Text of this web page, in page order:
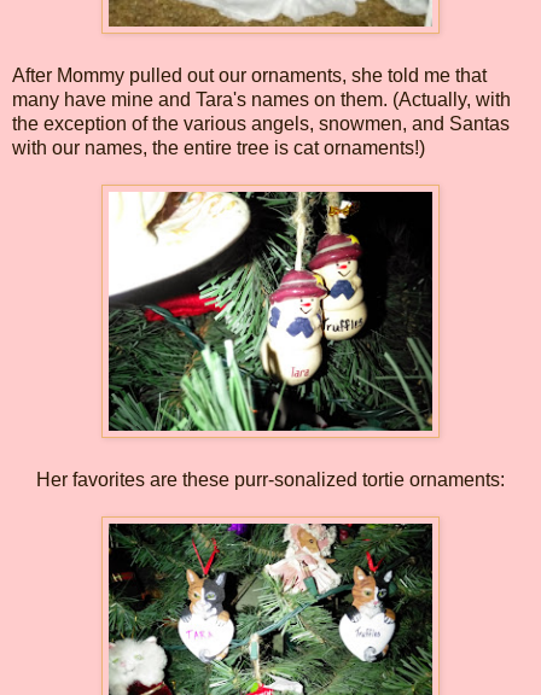
After Mommy pulled out our ornaments, she told me that
many have mine and Tara's names on them. (Actually, with
the exception of the various angels, snowmen, and Santas
with our names, the entire tree is cat ornaments!)
Her favorites are these purr-sonalized tortie ornaments: